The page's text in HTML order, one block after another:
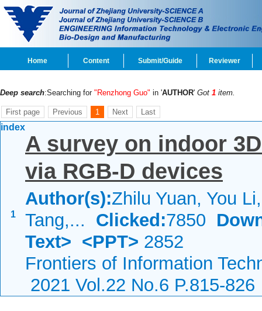
Home Content Submit/Guide Reviewer
Deep search:Searching for "Renzhong Guo" in 'AUTHOR' Got 1 item.
First page Previous 1 Next Last
index
1
A survey on indoor
via RGB-D devices
Author(s):Zhilu Yuan, You
Tang,... Clicked:7850
Text> <PPT> 2852
Frontiers of Information
2021 Vol.22 No.6 P.815-826